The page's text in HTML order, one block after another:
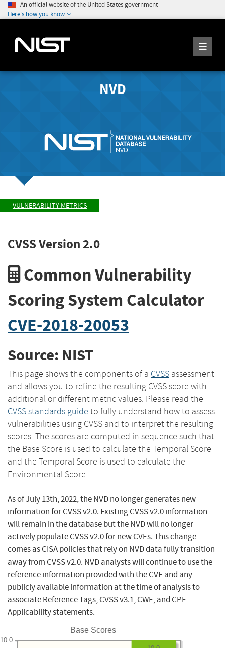
An official website of the United States government
Here's how you know
NVD
VULNERABILITY METRICS
CVSS Version 2.0
Common Vulnerability
Scoring System Calculator
CVE-2018-20053
Source: NIST
This page shows the components of a CVSS assessment
and allows you to refine the resulting CVSS score with
additional or different metric values. Please read the
CVSS standards guide to fully understand how to assess
vulnerabilities using CVSS and to interpret the resulting
scores. The scores are computed in sequence such that
the Base Score is used to calculate the Temporal Score
and the Temporal Score is used to calculate the
Environmental Score.
As of July 13th, 2022, the NVD no longer generates new
information for CVSS v2.0. Existing CVSS v2.0 information
will remain in the database but the NVD will no longer
actively populate CVSS v2.0 for new CVEs. This change
comes as CISA policies that rely on NVD data fully transition
away from CVSS v2.0. NVD analysts will continue to use the
reference information provided with the CVE and any
publicly available information at the time of analysis to
associate Reference Tags, CVSS v3.1, CWE, and CPE
Applicability statements.
Base Scores
10.0